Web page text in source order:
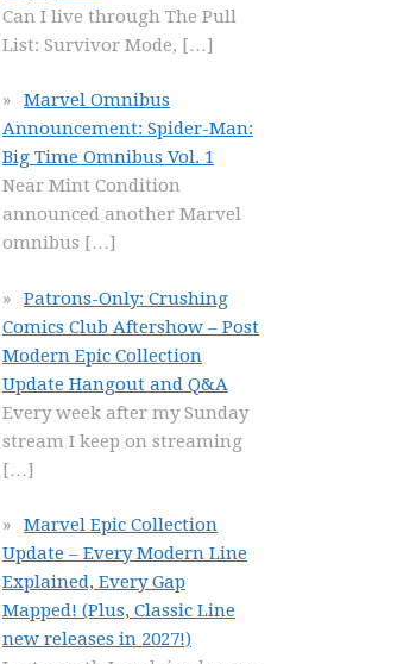
Can I live through The Pull
List: Survivor Mode, […]
Marvel Omnibus
Announcement: Spider-Man:
Big Time Omnibus Vol. 1
Near Mint Condition
announced another Marvel
omnibus […]
Patrons-Only: Crushing
Comics Club Aftershow – Post
Modern Epic Collection
Update Hangout and Q&A
Every week after my Sunday
stream I keep on streaming
[…]
Marvel Epic Collection
Update – Every Modern Line
Explained, Every Gap
Mapped! (Plus, Classic Line
new releases in 2027!)